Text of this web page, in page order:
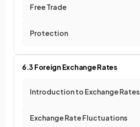
Free Trade
Protection
6.3 Foreign Exchange Rates
Introduction to Exchange Rates
Exchange Rate Fluctuations